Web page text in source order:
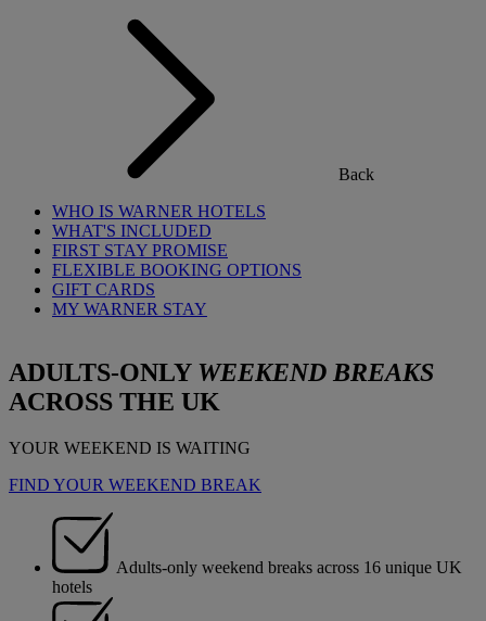
Back
WHO IS WARNER HOTELS
WHAT'S INCLUDED
FIRST STAY PROMISE
FLEXIBLE BOOKING OPTIONS
GIFT CARDS
MY WARNER STAY
ADULTS-ONLY WEEKEND BREAKS
ACROSS THE UK
YOUR WEEKEND IS WAITING
FIND YOUR WEEKEND BREAK
Adults-only weekend breaks across 16 unique UK
hotels